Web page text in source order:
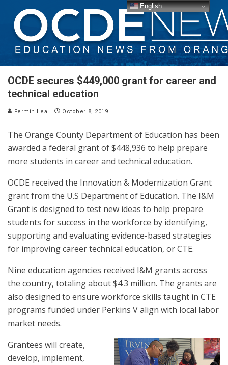
OCDE secures $449,000 grant for career and
technical education
Fermin Leal October 8, 2019
The Orange County Department of Education has been
awarded a federal grant of $448,936 to help prepare
more students in career and technical education.
OCDE received the Innovation & Modernization Grant
grant from the U.S Department of Education. The I&M
Grant is designed to test new ideas to help prepare
students for success in the workforce by identifying,
supporting and evaluating evidence-based strategies
for improving career technical education, or CTE.
Nine education agencies received I&M grants across
the country, totaling about $4.3 million. The grants are
also designed to ensure workforce skills taught in CTE
programs funded under Perkins V align with local labor
market needs.
Grantees will create,
develop, implement,
English